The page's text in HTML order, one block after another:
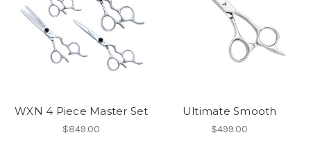
WXN 4 Piece Master Set
$849.00
Ultimate Smooth
$499.00